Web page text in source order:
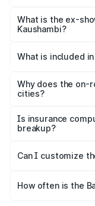
lakhs Lakh in
What is the ex-
Kaushambi?
in Kaushambi is
What is included
charges,
accessories.
Why does the on-
cities?
charges, taxes,
Is insurance
breakup?
Yes, at least third-
and it is included
Can I customize
accessories, or
How often is the